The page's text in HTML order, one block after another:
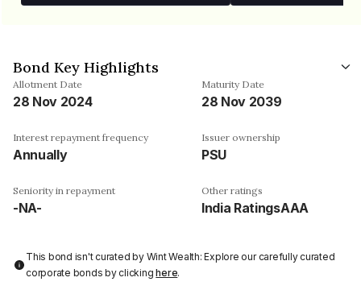
Bond Key Highlights
Allotment Date
28 Nov 2024
Maturity Date
28 Nov 2039
Interest repayment frequency
Annually
Issuer ownership
PSU
Seniority in repayment
-NA-
Other ratings
India RatingsAAA
This bond isn't curated by Wint Wealth: Explore our carefully curated
corporate bonds by clickinghere.